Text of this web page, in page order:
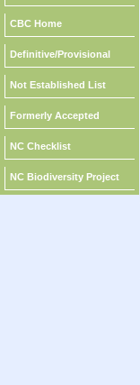
CBC Home
Definitive/Provisional
Not Established List
Formerly Accepted
NC Checklist
NC Biodiversity Project